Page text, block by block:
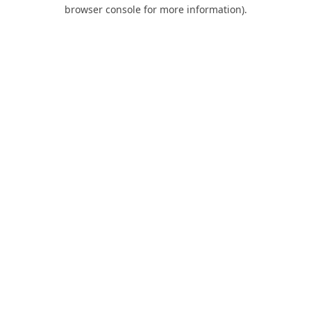
browser console for more information).